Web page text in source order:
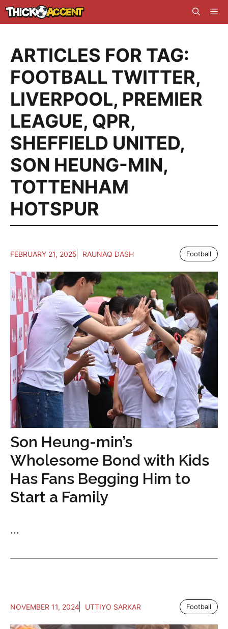
Skip
to
ARTICLES FOR TAG:
FOOTBALL TWITTER,
LIVERPOOL, PREMIER
LEAGUE, QPR,
SHEFFIELD UNITED,
SON HEUNG-MIN,
TOTTENHAM
HOTSPUR
FEBRUARY 21, 2025 RAUNAQ DASH Football
Son Heung-min’s
Wholesome Bond with Kids
Has Fans Begging Him to
Start a Family
...
NOVEMBER 11, 2024 UTTIYO SARKAR Football